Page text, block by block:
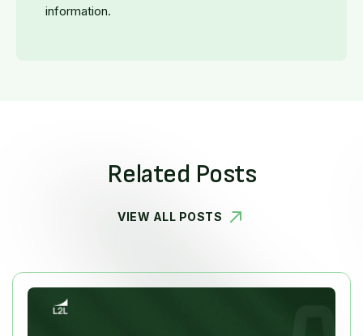
information.
Related Posts
VIEW ALL POSTS